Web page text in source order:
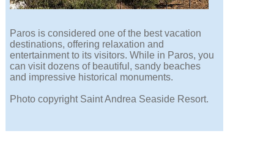
Paros is considered one of the best vacation
destinations, offering relaxation and
entertainment to its visitors. While in Paros, you
can visit dozens of beautiful, sandy beaches
and impressive historical monuments.
Photo copyright Saint Andrea Seaside Resort.